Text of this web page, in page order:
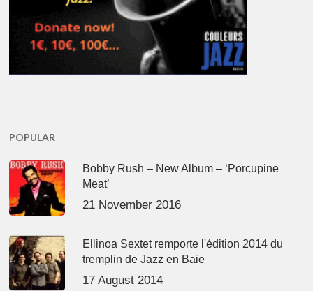
POPULAR
Bobby Rush – New Album – ‘Porcupine
Meat’
21 November 2016
Ellinoa Sextet remporte l'édition 2014 du
tremplin de Jazz en Baie
17 August 2014